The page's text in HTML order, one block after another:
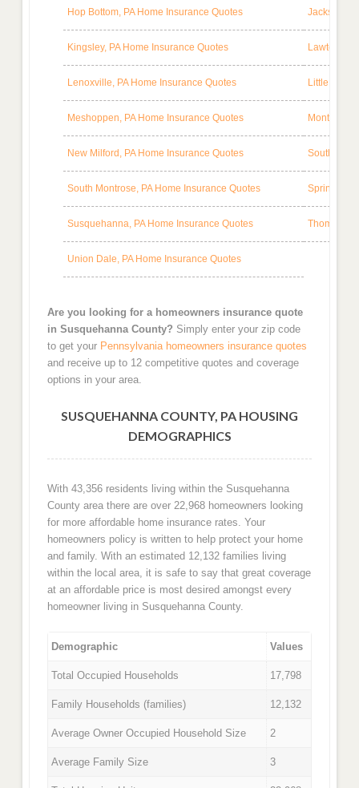
Hop Bottom, PA Home Insurance Quotes Jackson,
Kingsley, PA Home Insurance Quotes Lawton,
Lenoxville, PA Home Insurance Quotes Little
Meshoppen, PA Home Insurance Quotes Montrose,
New Milford, PA Home Insurance Quotes South
South Montrose, PA Home Insurance Quotes Springville,
Susquehanna, PA Home Insurance Quotes Thompson,
Union Dale, PA Home Insurance Quotes
Are you looking for a homeowners insurance quote
in Susquehanna County? Simply enter your zip code
to get your Pennsylvania homeowners insurance quotes
and receive up to 12 competitive quotes and coverage
options in your area.
SUSQUEHANNA COUNTY, PA HOUSING
DEMOGRAPHICS
With 43,356 residents living within the Susquehanna
County area there are over 22,968 homeowners looking
for more affordable home insurance rates. Your
homeowners policy is written to help protect your home
and family. With an estimated 12,132 families living
within the local area, it is safe to say that great coverage
at an affordable price is most desired amongst every
homeowner living in Susquehanna County.
Demographic Values
Total Occupied Households 17,798
Family Households (families) 12,132
Average Owner Occupied Household Size 2
Average Family Size 3